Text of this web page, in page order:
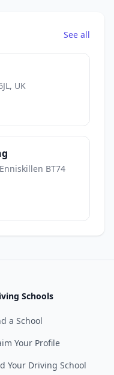
See all
UK
BT74
Schools
a School
Your Profile
Your Driving School